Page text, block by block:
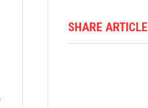
SHARE ARTICLE